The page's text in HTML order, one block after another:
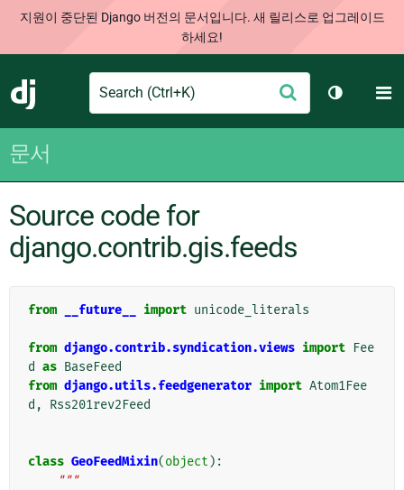
지원이 중단된 Django 버전의 문서입니다. 새 릴리스로 업그레이드
하세요!
Django
Search
출
테마 토
문서
Source code for
django.contrib.gis.feeds
from __future__ import unicode_literals
from django.contrib.syndication.views import Fee
d as BaseFeed
from django.utils.feedgenerator import Atom1Fee
d , Rss201rev2Feed
class GeoFeedMixin(object ):
"""